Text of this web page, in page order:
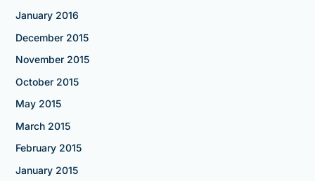
January 2016
December 2015
November 2015
October 2015
May 2015
March 2015
February 2015
January 2015